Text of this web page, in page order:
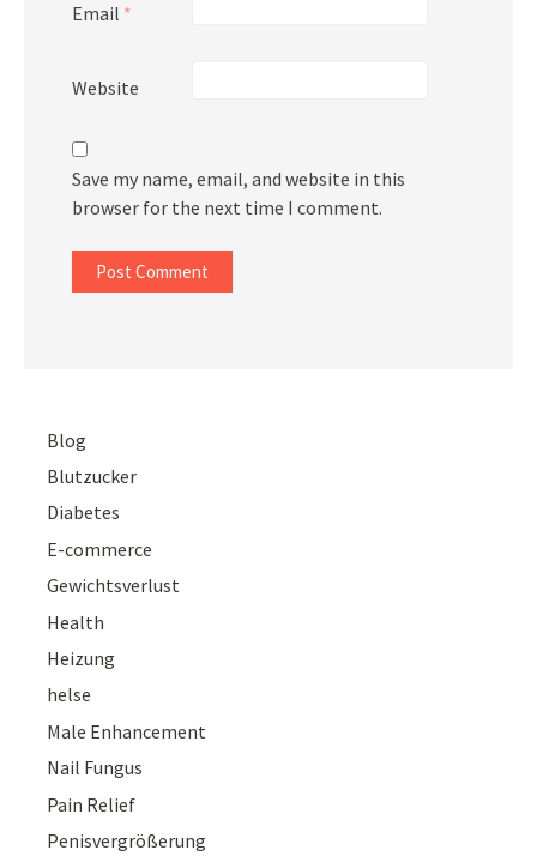
Email *
Website
Save my name, email, and website in this
browser for the next time I comment.
Blog
Blutzucker
Diabetes
E-commerce
Gewichtsverlust
Health
Heizung
helse
Male Enhancement
Nail Fungus
Pain Relief
Penisvergrößerung